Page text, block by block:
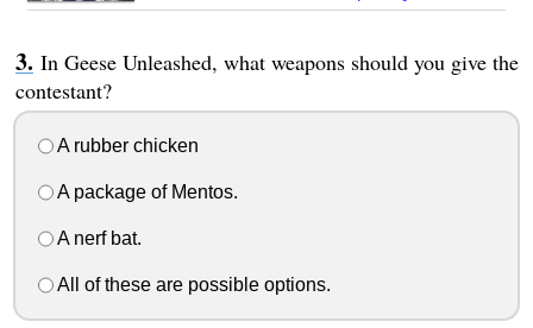
In Geese Unleashed, what weapons should you give the
contestant?
A rubber chicken
A package of Mentos.
A nerf bat.
All of these are possible options.